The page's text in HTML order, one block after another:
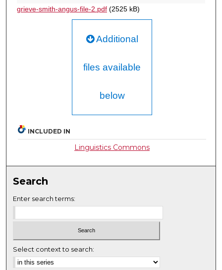
grieve-smith-angus-file-2.pdf(2525 kB)
Additional
files available
below
INCLUDED IN
Linguistics Commons
Search
Enter search terms:
Select context to search: